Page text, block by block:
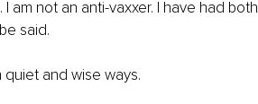
am not an anti-vaxxer. I have had both
said.
quiet and wise ways.